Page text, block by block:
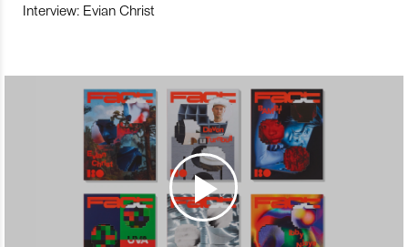
Interview: Evian Christ